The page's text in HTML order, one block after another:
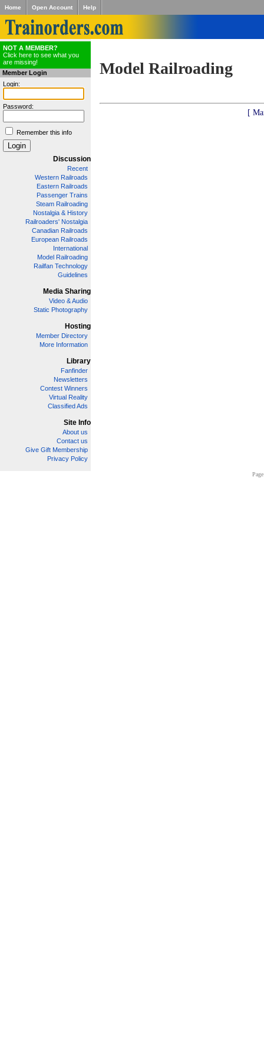
Home Open Account Help
NOT A MEMBER?
Click here to see what you
are missing!
Member Login
Login:
Password:
Remember this info
Discussion
Recent
Western Railroads
Eastern Railroads
Passenger Trains
Steam Railroading
Nostalgia & History
Railroaders' Nostalgia
Canadian Railroads
European Railroads
International
Model Railroading
Railfan Technology
Guidelines
Media Sharing
Video & Audio
Static Photography
Hosting
Member Directory
More Information
Library
Fanfinder
Newsletters
Contest Winners
Virtual Reality
Classified Ads
Site Info
About us
Contact us
Give Gift Membership
Privacy Policy
Model Railroading
[